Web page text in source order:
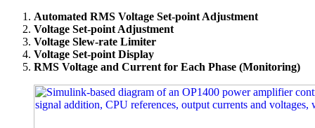
Automated RMS Voltage Set-point Adjustment
Voltage Set-point Adjustment
Voltage Slew-rate Limiter
Voltage Set-point Display
RMS Voltage and Current for Each Phase (Monitoring)